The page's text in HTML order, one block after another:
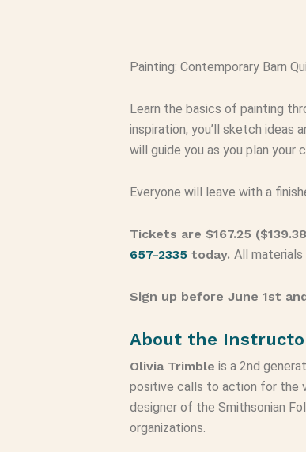
Painting: Contemporary Barn
Learn the basics of painting
inspiration, you’ll sketch
will guide you as you plan your
Everyone will leave with a
Tickets are $167.25
657-2335 today.All materials
Sign up before June 1st
About the
Olivia Trimble is a 2nd
positive calls to action for the
designer of the Smithsonian
organizations.